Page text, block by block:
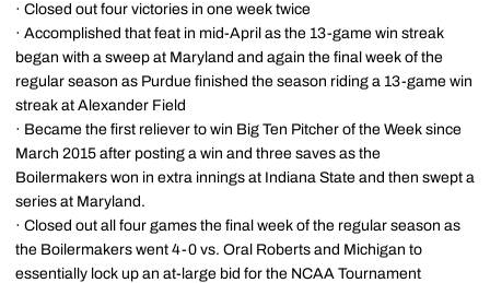
· Closed out four victories in one week twice
· Accomplished that feat in mid-April as the 13-game win streak
began with a sweep at Maryland and again the final week of the
regular season as Purdue finished the season riding a 13-game win
streak at Alexander Field
· Became the first reliever to win Big Ten Pitcher of the Week since
March 2015 after posting a win and three saves as the
Boilermakers won in extra innings at Indiana State and then swept a
series at Maryland.
· Closed out all four games the final week of the regular season as
the Boilermakers went 4-0 vs. Oral Roberts and Michigan to
essentially lock up an at-large bid for the NCAA Tournament